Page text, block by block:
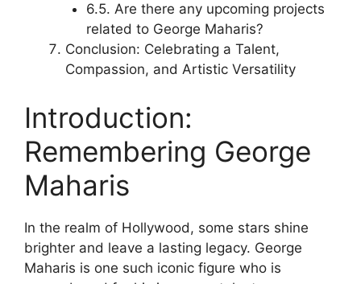
6.5. Are there any upcoming projects
related to George Maharis?
Conclusion: Celebrating a Talent,
Compassion, and Artistic Versatility
Introduction:
Remembering George
Maharis
In the realm of Hollywood, some stars shine
brighter and leave a lasting legacy. George
Maharis is one such iconic figure who is